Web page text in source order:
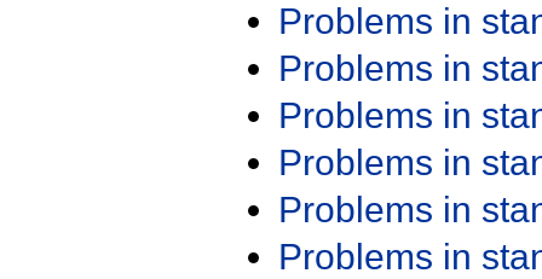
Problems in
Problems in
Problems in
Problems in
Problems in
Problems in